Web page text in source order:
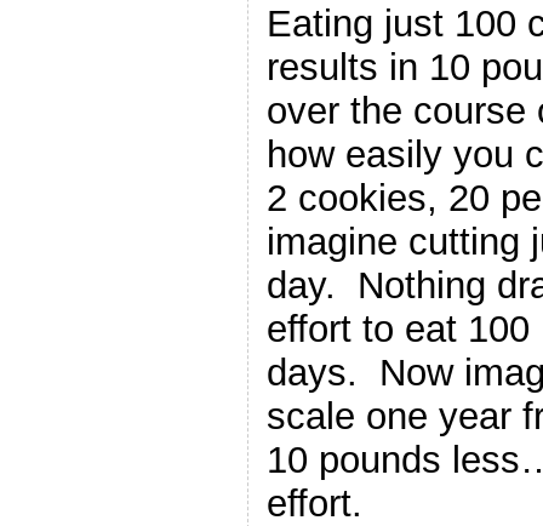
Eating just 100
results in 10
over the
how easily you
2 cookies, 20
imagine cutting
day. Nothing
effort to eat
days. Now
scale one year
10 pounds
effort.